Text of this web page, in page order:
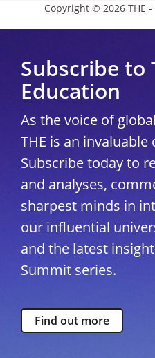
Copyright © 2026 THE
Subscribe to
Education
As the voice of
THE is an invaluable
Subscribe today to
and analyses,
sharpest minds in
our influential
and the latest
Summit series.
Find out more